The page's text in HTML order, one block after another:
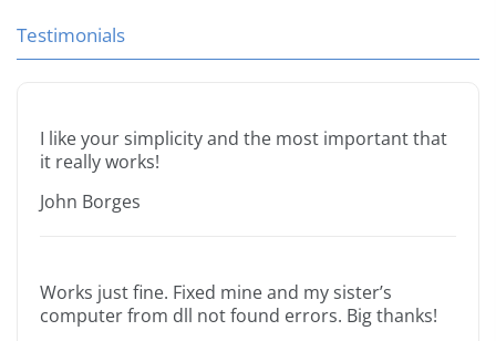
Testimonials
I like your simplicity and the most important that
it really works!
John Borges
Works just fine. Fixed mine and my sister’s
computer from dll not found errors. Big thanks!